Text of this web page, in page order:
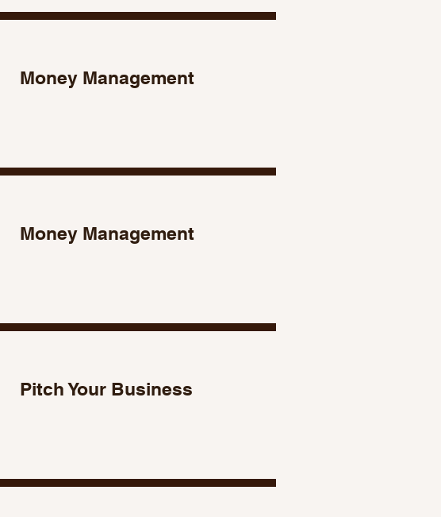
Money Management
Money Management
Pitch Your Business